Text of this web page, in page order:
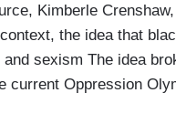
Kimberle
the idea that
sexism The idea
current Oppression